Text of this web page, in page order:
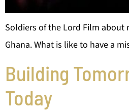
Soldiers of the Lord Film about
Ghana. What is like to have a
Building
Today